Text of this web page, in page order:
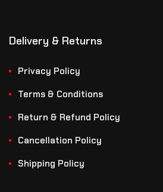
Delivery & Returns
Privacy Policy
Terms & Conditions
Return & Refund Policy
Cancellation Policy
Shipping Policy